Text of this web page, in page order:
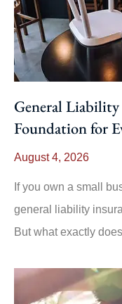
General
Foundation for
August 4, 2026
If you own a small
general liability
But what exactly